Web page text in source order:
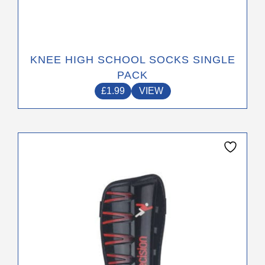
KNEE HIGH SCHOOL SOCKS SINGLE
PACK
£1.99 VIEW
multiple
variants.
The
options
may